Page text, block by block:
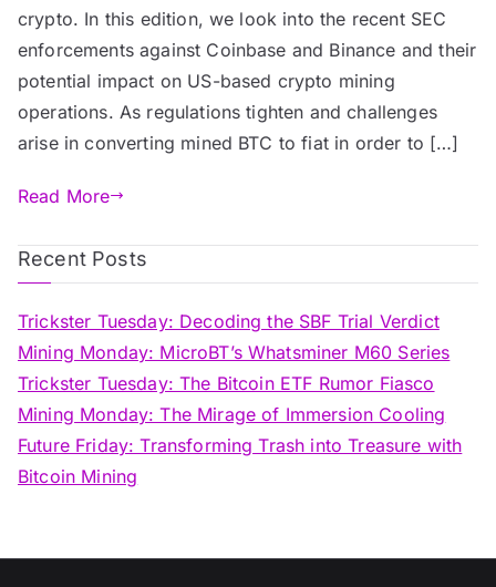
crypto. In this edition, we look into the recent SEC
enforcements against Coinbase and Binance and their
potential impact on US-based crypto mining
operations. As regulations tighten and challenges
arise in converting mined BTC to fiat in order to […]
Read More
Recent Posts
Trickster Tuesday: Decoding the SBF Trial Verdict
Mining Monday: MicroBT’s Whatsminer M60 Series
Trickster Tuesday: The Bitcoin ETF Rumor Fiasco
Mining Monday: The Mirage of Immersion Cooling
Future Friday: Transforming Trash into Treasure with
Bitcoin Mining